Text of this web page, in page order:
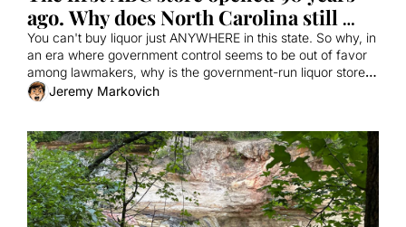
ago. Why does North Carolina still
have them?
You can't buy liquor just ANYWHERE in this state. So why, in
an era where government control seems to be out of favor
among lawmakers, why is the government-run liquor store
still going?
Jeremy Markovich